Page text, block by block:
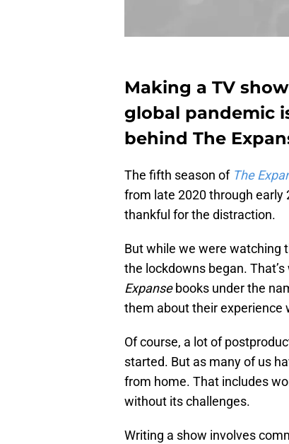
Making a TV
global pandemic
behind The
The fifth season of The
from late 2020 through early
thankful for the distraction.
But while we were watching
the lockdowns began.
Expansebooks under the
them about their experience
Of course, a lot of
started. But as many of us
from home. That includes
without its challenges.
Writing a show involves